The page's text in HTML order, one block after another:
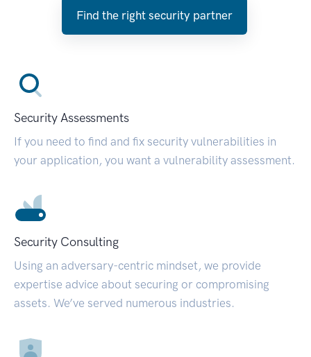
Find the right security partner
Security Assessments
If you need to find and fix security vulnerabilities in
your application, you want a vulnerability assessment.
Security Consulting
Using an adversary-centric mindset, we provide
expertise advice about securing or compromising
assets. We’ve served numerous industries.